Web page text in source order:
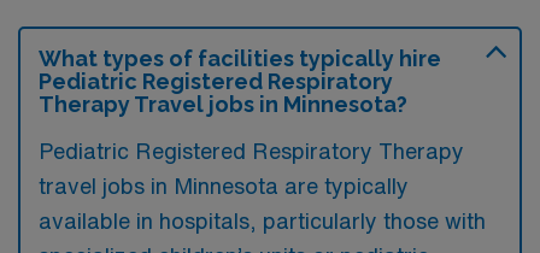
What types of facilities typically hire
Pediatric Registered Respiratory
Therapy Travel jobs in Minnesota?
Pediatric Registered Respiratory Therapy
travel jobs in Minnesota are typically
available in hospitals, particularly those with